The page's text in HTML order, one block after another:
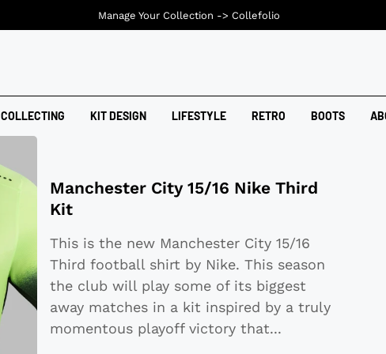
COLLECTING KIT DESIGN LIFESTYLE RETRO BOOTS
Manchester City 15/16 Nike Third
Kit
This is the new Manchester City 15/16
Third football shirt by Nike. This season
the club will play some of its biggest
away matches in a kit inspired by a truly
momentous playoff victory that...
Manage Your Collection -> Collefolio